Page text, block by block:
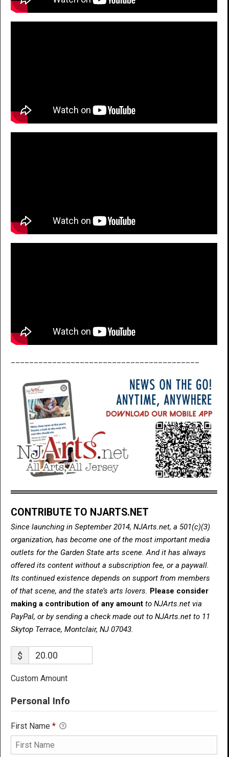
CONTRIBUTE TO NJARTS.NET
Since launching in September 2014, NJArts.net, a 501(c)(3)
organization, has become one of the most important media
outlets for the Garden State arts scene. And it has always
offered its content without a subscription fee, or a paywall.
Its continued existence depends on support from members
of that scene, and the state’s arts lovers. Please consider
making a contribution of any amount to NJArts.net via
PayPal, or by sending a check made out to NJArts.net to 11
Skytop Terrace, Montclair, NJ 07043.
$
Custom Amount
Personal Info
First Name *